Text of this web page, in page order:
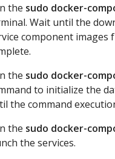
the sudo docker-
Wait until the
component images
the sudo docker-
to initialize the
the command
the sudo docker-
the services.